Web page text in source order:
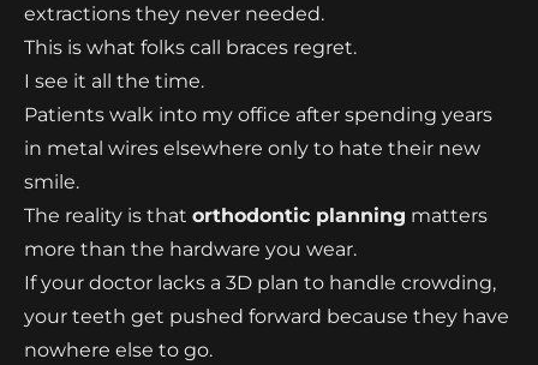
extractions they never needed.
This is what folks call braces regret.
I see it all the time.
Patients walk into my office after spending years
in metal wires elsewhere only to hate their new
smile.
The reality is that orthodontic planning matters
more than the hardware you wear.
If your doctor lacks a 3D plan to handle crowding,
your teeth get pushed forward because they have
nowhere else to go.